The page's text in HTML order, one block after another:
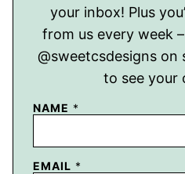
your inbox! Plus
from us every week
@sweetcsdesigns on
to see your
NAME *
EMAIL *